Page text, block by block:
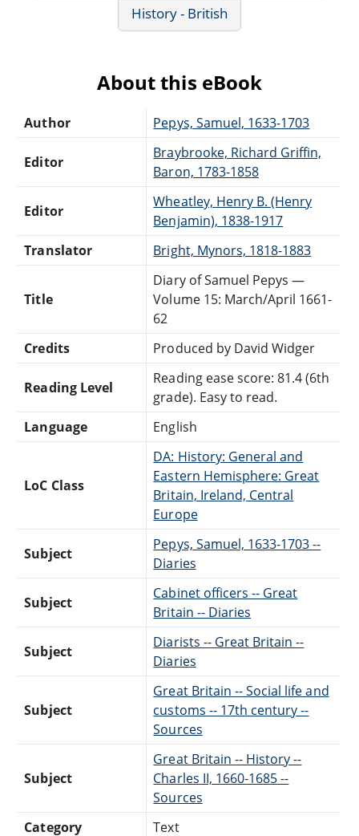
History - British
About this eBook
Author Pepys, Samuel, 1633-1703
Editor
Braybrooke, Richard Griffin,
Baron, 1783-1858
Editor
Wheatley, Henry B. (Henry
Benjamin), 1838-1917
Translator
Bright, Mynors, 1818-1883
Title
Diary of Samuel Pepys —
Volume 15: March/April 1661-
62
Credits
Produced by David Widger
Reading Level
Reading ease score: 81.4 (6th
grade). Easy to read.
Language
English
LoC Class
DA: History: General and
Eastern Hemisphere: Great
Britain, Ireland, Central
Europe
Subject
Pepys, Samuel, 1633-1703 --
Diaries
Subject
Cabinet officers -- Great
Britain -- Diaries
Subject
Diarists -- Great Britain --
Diaries
Subject
Great Britain -- Social life and
customs -- 17th century --
Sources
Subject
Great Britain -- History --
Charles II, 1660-1685 --
Sources
Category
Text